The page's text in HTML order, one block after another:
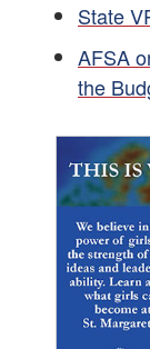
State
AFSA
the